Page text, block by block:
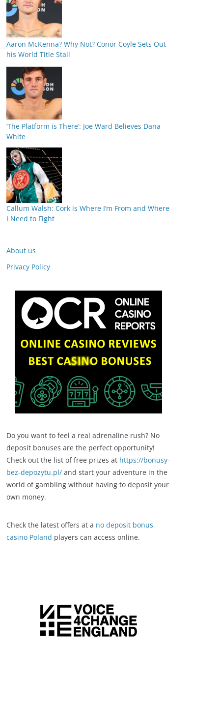
Aaron McKenna? Why Not? Conor Coyle Sets Out
his World Title Stall
‘The Platform is There’: Joe Ward Believes Dana
White
Callum Walsh: Cork is Where I’m From and Where
I Need to Fight
About us
Privacy Policy
Do you want to feel a real adrenaline rush? No
deposit bonuses are the perfect opportunity!
Check out the list of free prizes at https://bonusy-
bez-depozytu.pl/ and start your adventure in the
world of gambling without having to deposit your
own money.
Check the latest offers at a no deposit bonus
casino Poland players can access online.